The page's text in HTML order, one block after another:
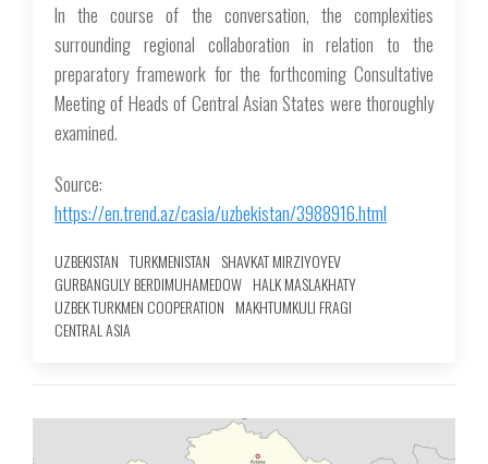
In the course of the conversation, the complexities
surrounding regional collaboration in relation to the
preparatory framework for the forthcoming Consultative
Meeting of Heads of Central Asian States were thoroughly
examined.
Source:
https://en.trend.az/casia/uzbekistan/3988916.html
UZBEKISTAN TURKMENISTAN SHAVKAT MIRZIYOYEV
GURBANGULY BERDIMUHAMEDOW HALK MASLAKHATY
UZBEK TURKMEN COOPERATION MAKHTUMKULI FRAGI
CENTRAL ASIA